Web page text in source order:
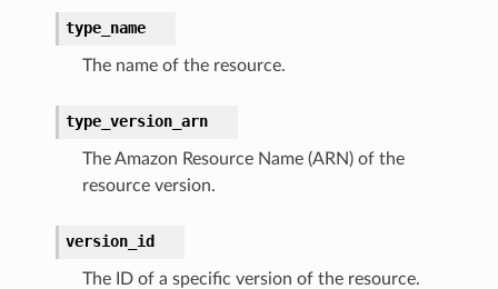
type_name
The name of the resource.
type_version_arn
The Amazon Resource Name (ARN) of the
resource version.
version_id
The ID of a specific version of the resource.